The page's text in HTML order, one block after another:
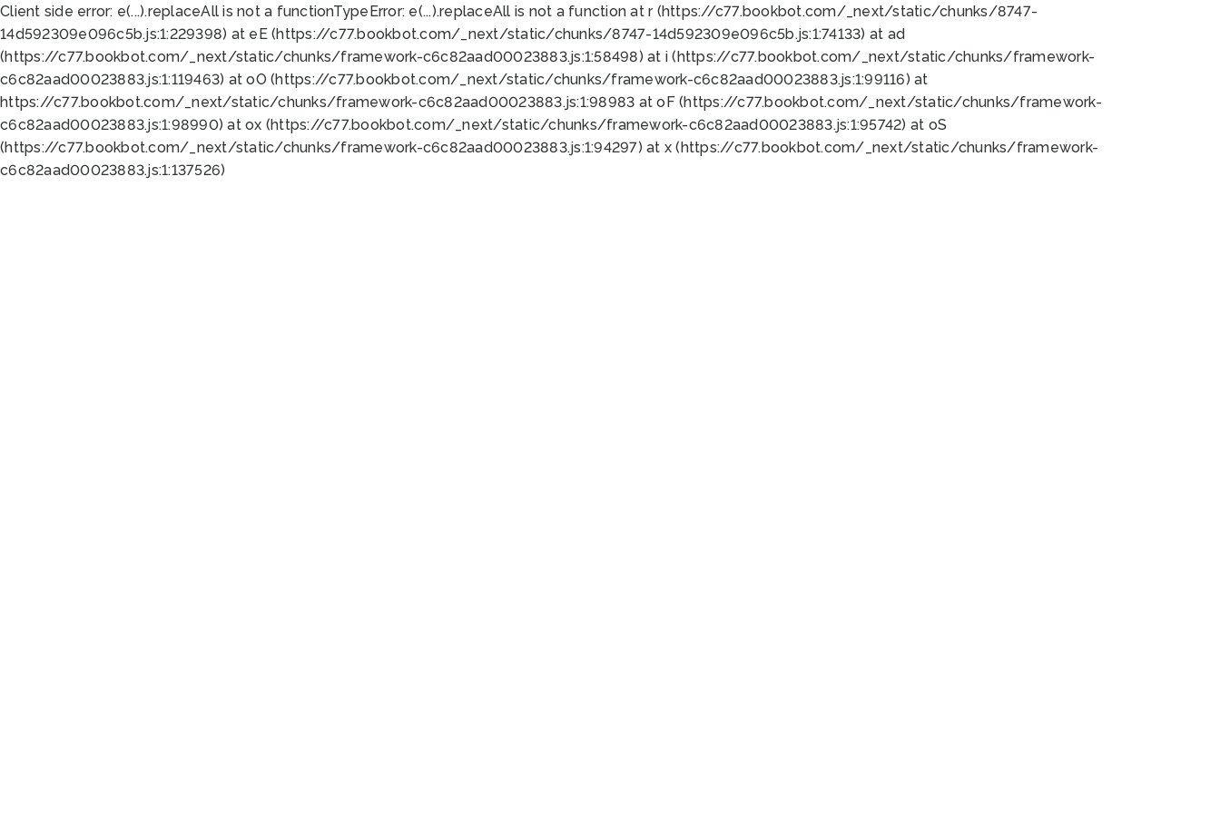
Client side error: e(...).replaceAll is not a functionTypeError: e(...).replaceAll is not a function at r (https://c77.bookbot.com/_next/static/chunks/8747-
14d592309e096c5b.js:1:229398) at eE (https://c77.bookbot.com/_next/static/chunks/8747-14d592309e096c5b.js:1:74133) at ad
(https://c77.bookbot.com/_next/static/chunks/framework-c6c82aad00023883.js:1:58498) at i (https://c77.bookbot.com/_next/static/chunks/framework-
c6c82aad00023883.js:1:119463) at oO (https://c77.bookbot.com/_next/static/chunks/framework-c6c82aad00023883.js:1:99116) at
https://c77.bookbot.com/_next/static/chunks/framework-c6c82aad00023883.js:1:98983 at oF (https://c77.bookbot.com/_next/static/chunks/framework-
c6c82aad00023883.js:1:98990) at ox (https://c77.bookbot.com/_next/static/chunks/framework-c6c82aad00023883.js:1:95742) at oS
(https://c77.bookbot.com/_next/static/chunks/framework-c6c82aad00023883.js:1:94297) at x (https://c77.bookbot.com/_next/static/chunks/framework-
c6c82aad00023883.js:1:137526)